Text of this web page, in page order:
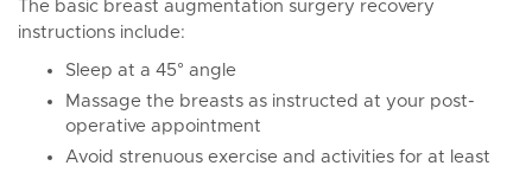
The basic breast augmentation surgery recovery
instructions include:
Sleep at a 45° angle
Massage the breasts as instructed at your post-
operative appointment
Avoid strenuous exercise and activities for at least